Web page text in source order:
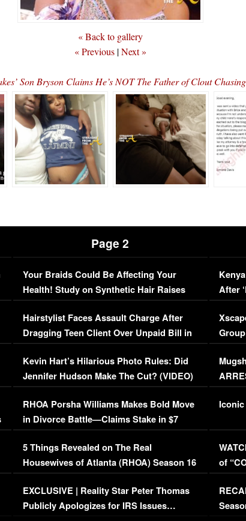
« Back to gallery
« Previous |Next »
Son Bryson Claims He’s NOT The Father of Clout
Page 2
Your Braids Could Be Affecting Your
Health! Study on Synthetic Hair Raises
Concerns (VIDEO)
Hairstylist Faces Assault Charge After
Dragging Teen Client Over Unpaid Bill in
Viral Video
Kevin Hart’s Hilarious Photo Rules: Did
Jennifer Hudson Make The Cut? (VIDEO)
RHOA Porsha Williams Makes Bold Move
in Divorce Battle—Claims Stake in $7
Million Mansion!
5 Things Revealed on The Real
Housewives of Atlanta (RHOA) Season 16
Episode 1 | WATCH FULL EPISODE
(VIDEO)
EXCLUSIVE | Reality Star Peter Thomas
Publicly Apologizes for IRS Issues…
After
of